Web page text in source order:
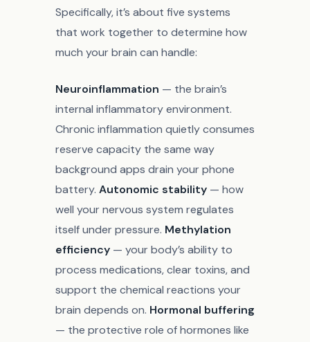
Specifically, it’s about five systems
that work together to determine how
much your brain can handle:
Neuroinflammation — the brain’s
internal inflammatory environment.
Chronic inflammation quietly consumes
reserve capacity the same way
background apps drain your phone
battery. Autonomic stability — how
well your nervous system regulates
itself under pressure. Methylation
efficiency — your body’s ability to
process medications, clear toxins, and
support the chemical reactions your
brain depends on. Hormonal buffering
— the protective role of hormones like